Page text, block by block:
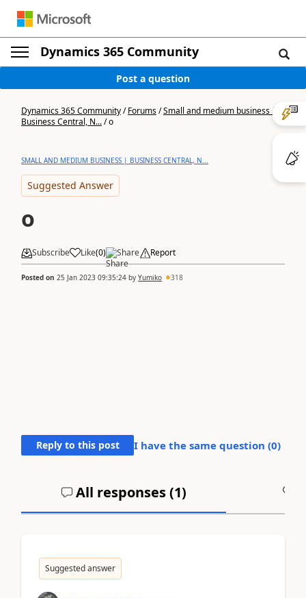
Dynamics 365 Community
Post a question
Dynamics 365 Community/Forums/Small and medium business |
Business Central, N.../o
SMALL AND MEDIUM BUSINESS | BUSINESS CENTRAL, N...
Suggested Answer
o
Subscribe Like(0) Share Report
Posted on 25 Jan 2023 09:35:24 by Yumiko 318
Reply to this post I have the same question (0)
All responses (1)
Suggested answer